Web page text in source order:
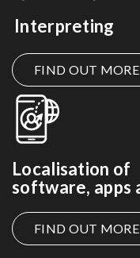
Interpreting
FIND OUT MORE
Localisation of
software, apps
FIND OUT MORE